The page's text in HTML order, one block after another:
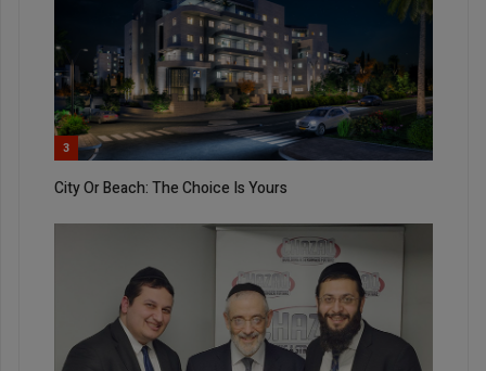
3
City Or Beach: The Choice Is Yours